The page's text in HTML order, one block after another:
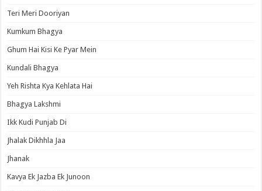
Teri Meri Dooriyan
Kumkum Bhagya
Ghum Hai Kisi Ke Pyar Mein
Kundali Bhagya
Yeh Rishta Kya Kehlata Hai
Bhagya Lakshmi
Ikk Kudi Punjab Di
Jhalak Dikhhla Jaa
Jhanak
Kavya Ek Jazba Ek Junoon